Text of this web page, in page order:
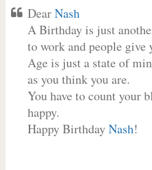
DearNash
A Birthday is just
to work and people give
Age is just a state of
as you think you are.
You have to count your
happy.
Happy BirthdayNash!